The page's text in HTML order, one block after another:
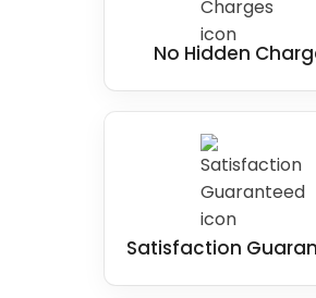
No Hidden
Satisfaction